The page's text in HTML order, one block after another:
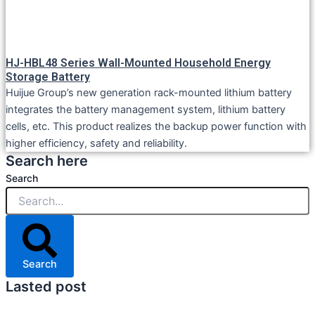
HJ-HBL48 Series Wall-Mounted Household Energy
Storage Battery
Huijue Group’s new generation rack-mounted lithium battery
integrates the battery management system, lithium battery
cells, etc. This product realizes the backup power function with
higher efficiency, safety and reliability.
Search here
Search
Search
Lasted post